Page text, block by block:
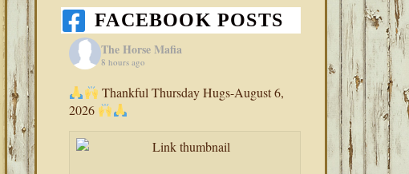
FACEBOOK POSTS
The Horse Mafia
8 hours ago
Thankful Thursday Hugs-August 6,
2026